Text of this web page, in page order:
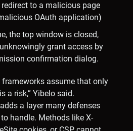
to a malicious page
OAuth application)
the top window is closed,
grant access by
confirmation dialog.
frameworks assume that only
a risk,” Yibelo said.
a layer many defenses
handle. Methods like X-